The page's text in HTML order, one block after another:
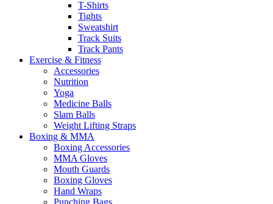
T-Shirts
Tights
Sweatshirt
Track Suits
Track Pants
Exercise & Fitness
Accessories
Nutrition
Yoga
Medicine Balls
Slam Balls
Weight Lifting Straps
Boxing & MMA
Boxing Accessories
MMA Gloves
Mouth Guards
Boxing Gloves
Hand Wraps
Punching Bags